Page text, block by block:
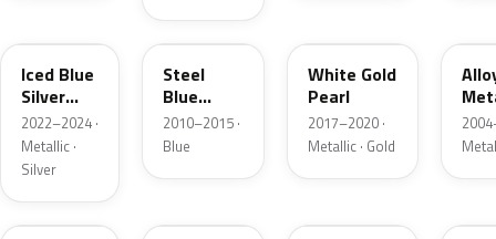
Iced Blue
Silver
Metallic
2022–2024 ·
Metallic ·
Silver
UN
Steel
Blue
Metallic
2010–2015 ·
Blue
White Gold
Pearl
2017–2020 ·
Metallic · Gold
FQ